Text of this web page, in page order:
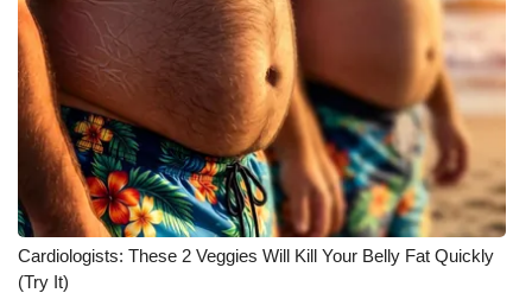
Cardiologists: These 2 Veggies Will Kill Your Belly Fat Quickly
(Try It)